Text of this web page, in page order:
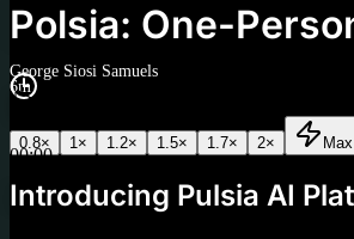
Polsia: One-
George Siosi Samuels
6m
0.8× 1 × 1.2× 1.5× 1.7× 2× Max
00:00
Introducing Pulsia AI